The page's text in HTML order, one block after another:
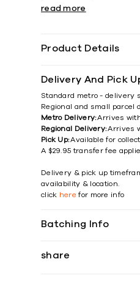
read more
Product Details
Delivery And Pick
Standard metro - delivery
Regional and small parcel
Metro Delivery:Arrives
Regional Delivery:Arrives
Pick Up:Available for
A $29.95 transfer fee
Delivery & pick up
availability & location.
click here for more info
Batching Info
share